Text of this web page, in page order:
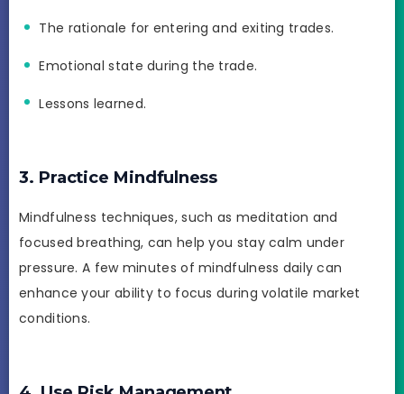
The rationale for entering and exiting trades.
Emotional state during the trade.
Lessons learned.
3. Practice Mindfulness
Mindfulness techniques, such as meditation and
focused breathing, can help you stay calm under
pressure. A few minutes of mindfulness daily can
enhance your ability to focus during volatile market
conditions.